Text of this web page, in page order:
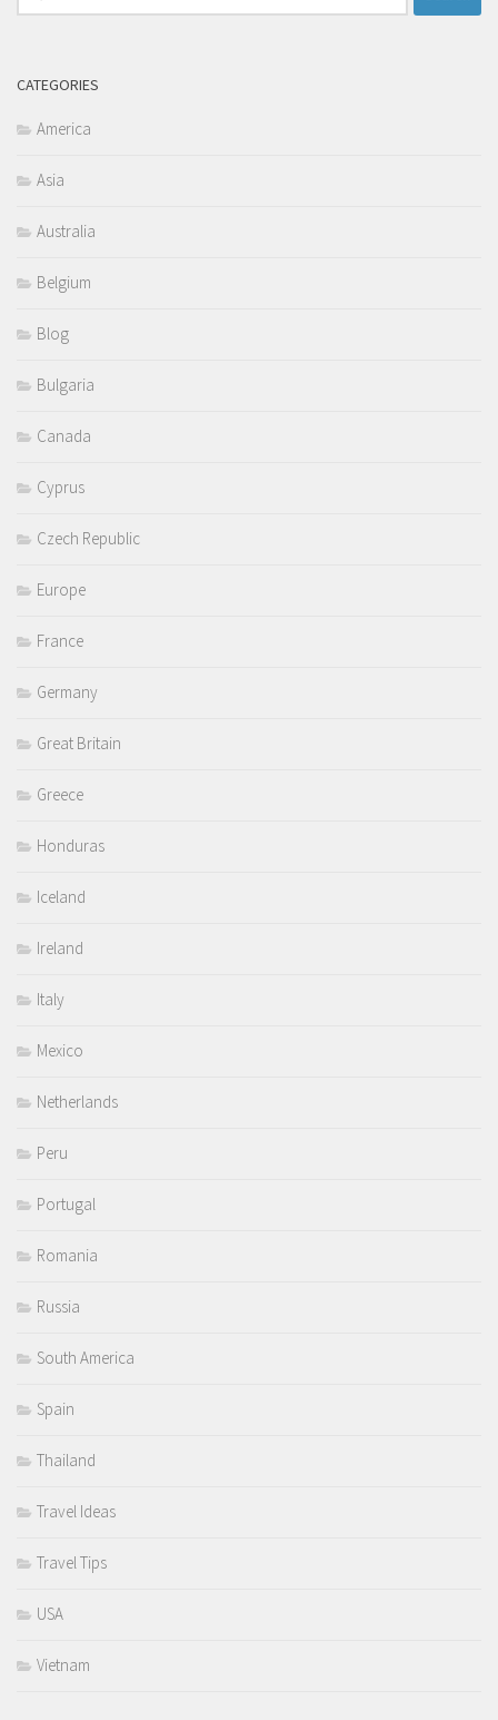
for:
CATEGORIES
America
Asia
Australia
Belgium
Blog
Bulgaria
Canada
Cyprus
Czech Republic
Europe
France
Germany
Great Britain
Greece
Honduras
Iceland
Ireland
Italy
Mexico
Netherlands
Peru
Portugal
Romania
Russia
South America
Spain
Thailand
Travel Ideas
Travel Tips
USA
Vietnam